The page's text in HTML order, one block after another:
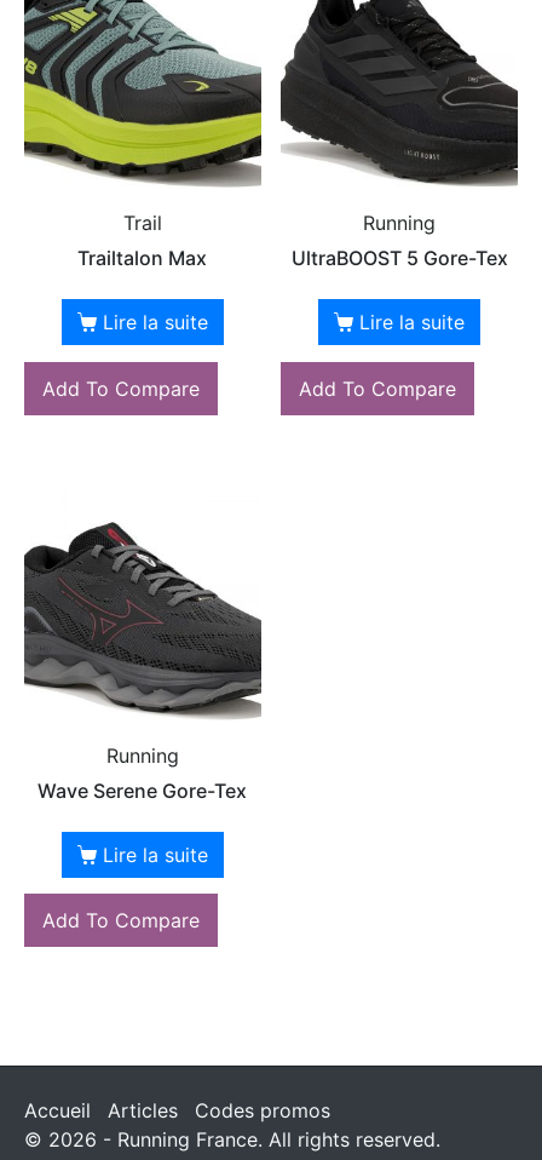
Trail
Trailtalon Max
Lire la suite
Add To Compare
Running
UltraBOOST 5 Gore-Tex
Lire la suite
Add To Compare
Running
Wave Serene Gore-Tex
Lire la suite
Add To Compare
Accueil Articles
Codes promos
© 2026 - Running France. All rights reserved.